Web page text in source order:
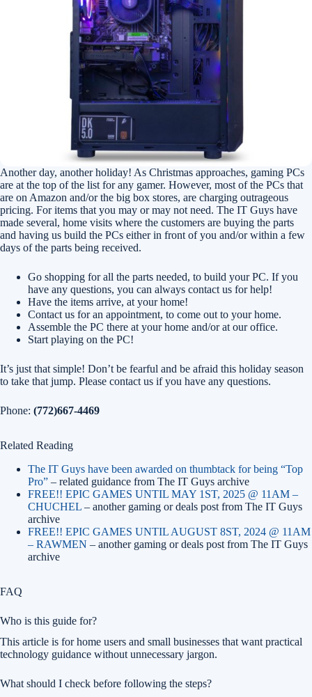
Another day, another holiday! As Christmas approaches, gaming PCs
are at the top of the list for any gamer. However, most of the PCs that
are on Amazon and/or the big box stores, are charging outrageous
pricing. For items that you may or may not need. The IT Guys have
made several, home visits where the customers are buying the parts
and having us build the PCs either in front of you and/or within a few
days of the parts being received.
Go shopping for all the parts needed, to build your PC. If you
have any questions, you can always contact us for help!
Have the items arrive, at your home!
Contact us for an appointment, to come out to your home.
Assemble the PC there at your home and/or at our office.
Start playing on the PC!
It’s just that simple! Don’t be fearful and be afraid this holiday season
to take that jump. Please contact us if you have any questions.
Phone: (772)667-4469
Related Reading
The IT Guys have been awarded on thumbtack for being “Top
Pro” – related guidance from The IT Guys archive
FREE!! EPIC GAMES UNTIL MAY 1ST, 2025 @ 11AM –
CHUCHEL – another gaming or deals post from The IT Guys
archive
FREE!! EPIC GAMES UNTIL AUGUST 8ST, 2024 @ 11AM
– RAWMEN – another gaming or deals post from The IT Guys
archive
FAQ
Who is this guide for?
This article is for home users and small businesses that want practical
technology guidance without unnecessary jargon.
What should I check before following the steps?